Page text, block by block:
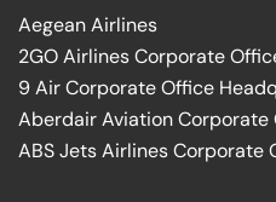
Aegean Airlines
2GO Airlines Corporate
9 Air Corporate Office
Aberdair Aviation
ABS Jets Airlines Corporate